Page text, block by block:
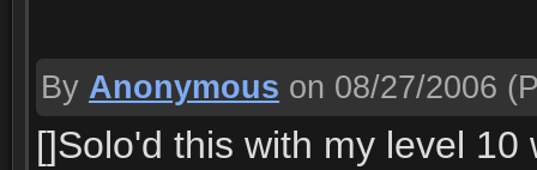
By Anonymous on 08/27/2006
[]Solo'd this with my level